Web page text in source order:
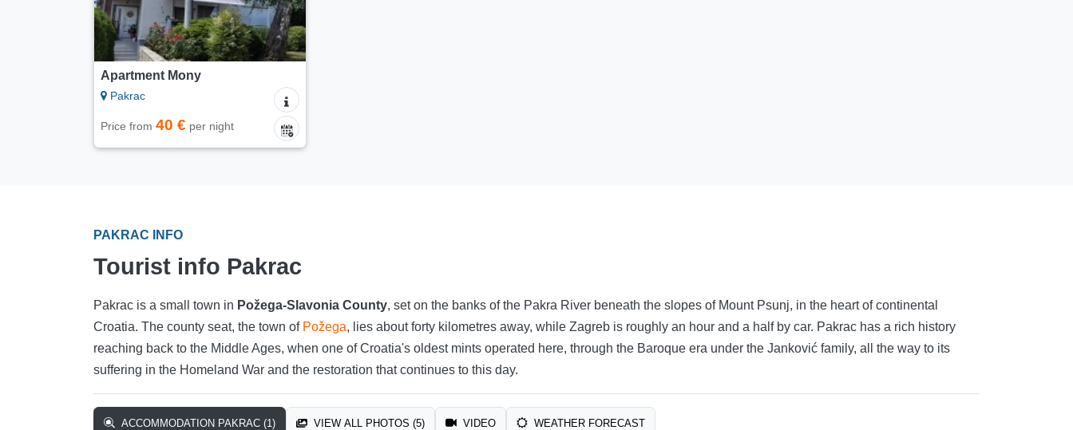
Apartment Mony
Pakrac
Price from 40 € per night
PAKRAC INFO
Tourist info Pakrac
Pakrac is a small town in Požega-Slavonia County, set on the banks of the Pakra River beneath the slopes of Mount Psunj, in the heart of continental
Croatia. The county seat, the town of Požega, lies about forty kilometres away, while Zagreb is roughly an hour and a half by car. Pakrac has a rich history
reaching back to the Middle Ages, when one of Croatia's oldest mints operated here, through the Baroque era under the Janković family, all the way to its
suffering in the Homeland War and the restoration that continues to this day.
ACCOMMODATION PAKRAC (1) VIEW ALL PHOTOS (5) VIDEO WEATHER FORECAST